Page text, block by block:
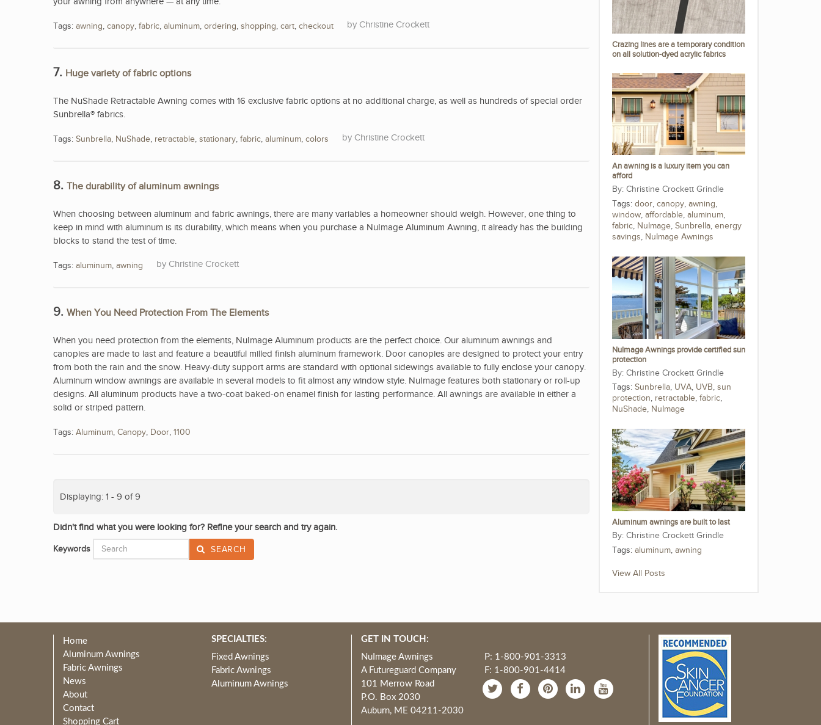
Tags: awning, canopy, fabric, aluminum, ordering, shopping, cart, checkout Christine Crockett
7. Huge variety of fabric options
The NuShade Retractable Awning comes with 16 exclusive fabric options at no additional charge, as well as hundreds of special order
Sunbrella® fabrics.
Tags: Sunbrella, NuShade, retractable, stationary, fabric, aluminum, colors Christine Crockett
8. The durability of aluminum awnings
When choosing between aluminum and fabric awnings, there are many variables a homeowner should weigh. However, one thing to
keep in mind with aluminum is its durability, which means when you purchase a NuImage Aluminum Awning, it already has the building
blocks to stand the test of time.
Tags: aluminum, awning Christine Crockett
9. When You Need Protection From The Elements
When you need protection from the elements, NuImage Aluminum products are the perfect choice. Our aluminum awnings and
canopies are made to last and feature a beautiful milled finish aluminum framework. Door canopies are designed to protect your entry
from both the rain and the snow. Heavy-duty support arms are standard with optional sidewings available to fully enclose your canopy.
Aluminum window awnings are available in several models to fit almost any window style. NuImage features both stationary or roll-up
designs. All aluminum products have a two-coat baked-on enamel finish for lasting performance. All awnings are available in either a
solid or striped pattern.
Tags: Aluminum, Canopy, Door, 1100
Displaying: 1 - 9 of 9
Didn't find what you were looking for? Refine your search and try again.
Keywords SEARCH
Crazing lines are a temporary condition
on all solution-dyed acrylic fabrics
An awning is a luxury item you can
afford
Christine Crockett Grindle
Tags: door, canopy, awning,
window, affordable, aluminum,
fabric, NuImage, Sunbrella, energy
savings, NuImage Awnings
NuImage Awnings provide certified sun
protection
Christine Crockett Grindle
Tags: Sunbrella, UVA, UVB, sun
protection, retractable, fabric,
NuShade, NuImage
Aluminum awnings are built to last
Christine Crockett Grindle
Tags: aluminum, awning
View All Posts
Home
Aluminum Awnings
Fabric Awnings
News
About
Contact
Shopping Cart
SPECIALTIES:
Fixed Awnings
Fabric Awnings
Aluminum Awnings
GET IN TOUCH:
NuImage Awnings
A Futureguard Company
101 Merrow Road
P.O. Box 2030
Auburn, ME 04211-2030
P: 1-800-901-3313
F: 1-800-901-4414